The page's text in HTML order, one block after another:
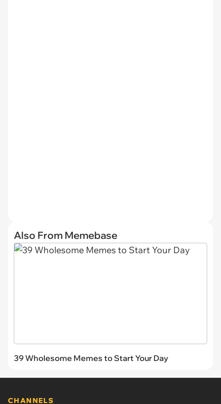
Also From Memebase
39 Wholesome Memes to Start Your Day
CHANNELS